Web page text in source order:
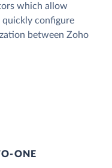
which allow
configure
between Zoho
ONE